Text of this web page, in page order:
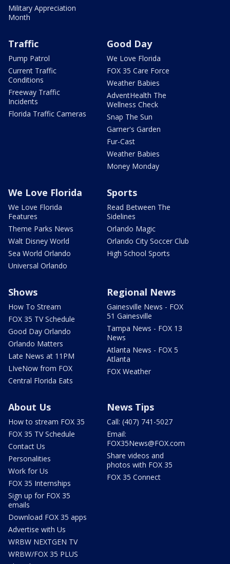
Military Appreciation
Month
Traffic
Pump Patrol
Current Traffic
Conditions
Freeway Traffic
Incidents
Florida Traffic Cameras
Good Day
We Love Florida
FOX 35 Care Force
Weather Babies
AdventHealth The
Wellness Check
Snap The Sun
Garner's Garden
Fur-Cast
Weather Babies
Money Monday
We Love Florida
We Love Florida
Features
Theme Parks News
Walt Disney World
Sea World Orlando
Universal Orlando
Sports
Read Between The
Sidelines
Orlando Magic
Orlando City Soccer Club
High School Sports
Shows
How To Stream
FOX 35 TV Schedule
Good Day Orlando
Orlando Matters
Late News at 11PM
LIveNow from FOX
Central Florida Eats
Regional News
Gainesville News - FOX
51 Gainesville
Tampa News - FOX 13
News
Atlanta News - FOX 5
Atlanta
FOX Weather
About Us
How to stream FOX 35
FOX 35 TV Schedule
Contact Us
Personalities
Work for Us
FOX 35 Internships
Sign up for FOX 35
emails
Download FOX 35 apps
Advertise with Us
WRBW NEXTGEN TV
WRBW/FOX 35 PLUS
News Tips
Call: (407) 741-5027
Email:
FOX35News@FOX.com
Share videos and
photos with FOX 35
FOX 35 Connect